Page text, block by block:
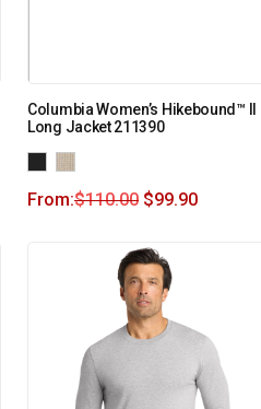
Columbia Women’s Hikebound™ II
Long Jacket 211390
From:$110.00 $99.90